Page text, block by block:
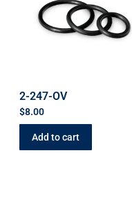
2-247-OV
$8.00
Add to cart